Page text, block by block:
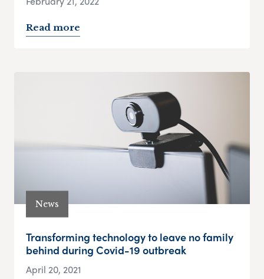
Read more
News
Transforming technology to leave no family
behind during Covid-19 outbreak
April 20, 2021